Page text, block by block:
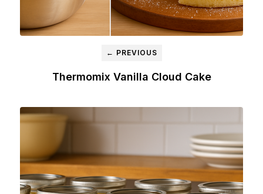
← PREVIOUS
Thermomix Vanilla Cloud Cake